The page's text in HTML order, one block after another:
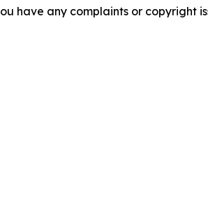
have any complaints or copyright